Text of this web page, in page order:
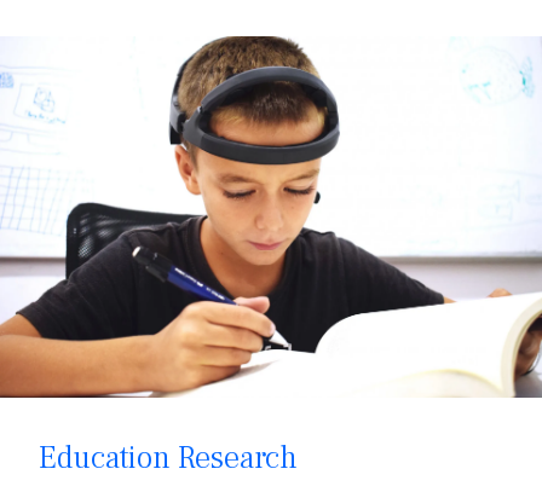
Education Research